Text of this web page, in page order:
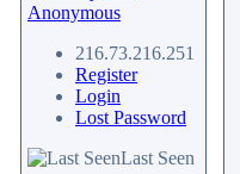
Anonymous
216.73.216.251
Register
Login
Lost Password
Last Seen